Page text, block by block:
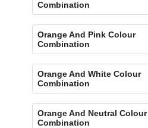
Combination
Orange And Pink Colour
Combination
Orange And White Colour
Combination
Orange And Neutral Colour
Combination